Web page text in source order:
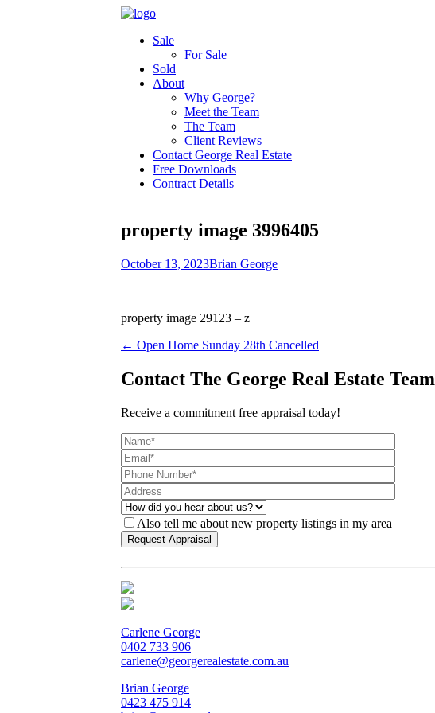
Sale
For Sale
Sold
About
Why George?
Meet the Team
The Team
Client Reviews
Contact George Real Estate
Free Downloads
Contract Details
property image 3996405
October 13, 2023Brian George
property image 29123 – z
← Open Home Sunday 28th Cancelled
Contact The George Real Estate Team
Receive a commitment free appraisal today!
Also tell me about new property listings in my area
Carlene George
0402 733 906
carlene@georgerealestate.com.au
Brian George
0423 475 914